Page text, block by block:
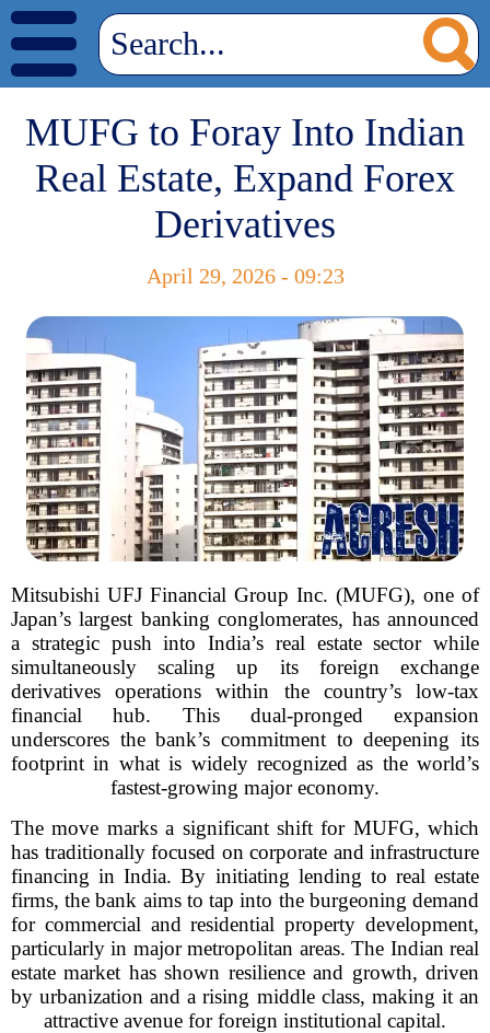
MUFG to Foray Into Indian
Real Estate, Expand Forex
Derivatives
April 29, 2026 - 09:23
Mitsubishi UFJ Financial Group Inc. (MUFG), one of
Japan’s largest banking conglomerates, has announced
a strategic push into India’s real estate sector while
simultaneously scaling up its foreign exchange
derivatives operations within the country’s low-tax
financial hub. This dual-pronged expansion
underscores the bank’s commitment to deepening its
footprint in what is widely recognized as the world’s
fastest-growing major economy.
The move marks a significant shift for MUFG, which
has traditionally focused on corporate and infrastructure
financing in India. By initiating lending to real estate
firms, the bank aims to tap into the burgeoning demand
for commercial and residential property development,
particularly in major metropolitan areas. The Indian real
estate market has shown resilience and growth, driven
by urbanization and a rising middle class, making it an
attractive avenue for foreign institutional capital.